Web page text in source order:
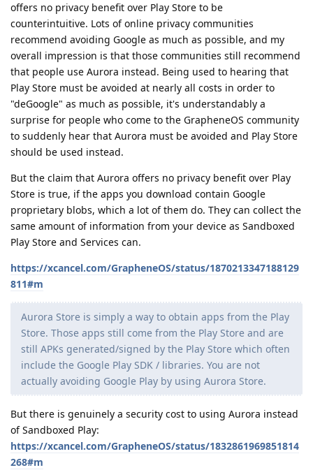
offers no privacy benefit over Play Store to be
counterintuitive. Lots of online privacy communities
recommend avoiding Google as much as possible, and my
overall impression is that those communities still recommend
that people use Aurora instead. Being used to hearing that
Play Store must be avoided at nearly all costs in order to
"deGoogle" as much as possible, it's understandably a
surprise for people who come to the GrapheneOS community
to suddenly hear that Aurora must be avoided and Play Store
should be used instead.
But the claim that Aurora offers no privacy benefit over Play
Store is true, if the apps you download contain Google
proprietary blobs, which a lot of them do. They can collect the
same amount of information from your device as Sandboxed
Play Store and Services can.
https://xcancel.com/GrapheneOS/status/1870213347188129
811#m
Aurora Store is simply a way to obtain apps from the Play
Store. Those apps still come from the Play Store and are
still APKs generated/signed by the Play Store which often
include the Google Play SDK / libraries. You are not
actually avoiding Google Play by using Aurora Store.
But there is genuinely a security cost to using Aurora instead
of Sandboxed Play:
https://xcancel.com/GrapheneOS/status/1832861969851814
268#m